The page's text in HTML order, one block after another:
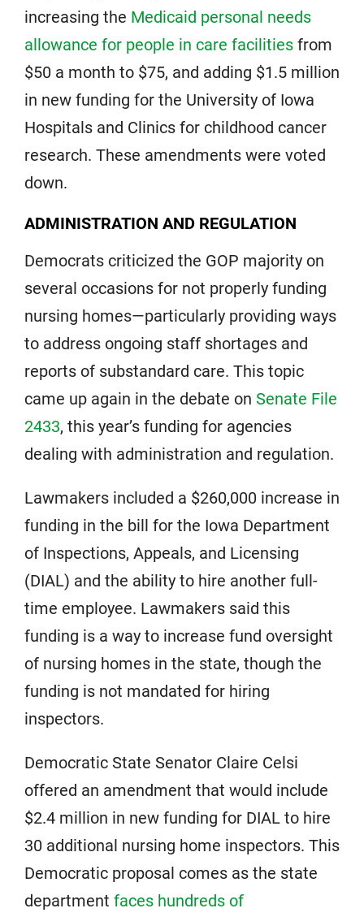
increasing the Medicaid personal needs
allowance for people in care facilities from
$50 a month to $75, and adding $1.5 million
in new funding for the University of Iowa
Hospitals and Clinics for childhood cancer
research. These amendments were voted
down.
ADMINISTRATION AND REGULATION
Democrats criticized the GOP majority on
several occasions for not properly funding
nursing homes—particularly providing ways
to address ongoing staff shortages and
reports of substandard care. This topic
came up again in the debate on Senate File
2433, this year’s funding for agencies
dealing with administration and regulation.
Lawmakers included a $260,000 increase in
funding in the bill for the Iowa Department
of Inspections, Appeals, and Licensing
(DIAL) and the ability to hire another full-
time employee. Lawmakers said this
funding is a way to increase fund oversight
of nursing homes in the state, though the
funding is not mandated for hiring
inspectors.
Democratic State Senator Claire Celsi
offered an amendment that would include
$2.4 million in new funding for DIAL to hire
30 additional nursing home inspectors. This
Democratic proposal comes as the state
department faces hundreds of